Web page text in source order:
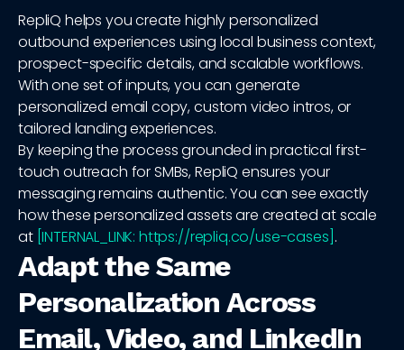
RepliQ helps you create highly personalized
outbound experiences using local business context,
prospect-specific details, and scalable workflows.
With one set of inputs, you can generate
personalized email copy, custom video intros, or
tailored landing experiences.
By keeping the process grounded in practical first-
touch outreach for SMBs, RepliQ ensures your
messaging remains authentic. You can see exactly
how these personalized assets are created at scale
at [INTERNAL_LINK: https://repliq.co/use-cases] .
Adapt the Same
Personalization Across
Email, Video, and LinkedIn